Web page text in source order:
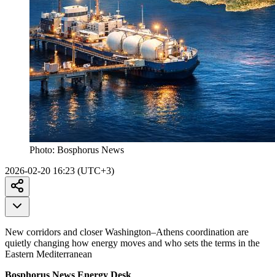
Photo: Bosphorus News
2026-02-20 16:23 (UTC+3)
New corridors and closer Washington–Athens coordination are
quietly changing how energy moves and who sets the terms in the
Eastern Mediterranean
Bosphorus News Energy Desk